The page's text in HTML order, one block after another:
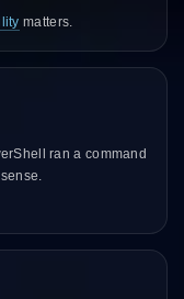
matters.
ran a command